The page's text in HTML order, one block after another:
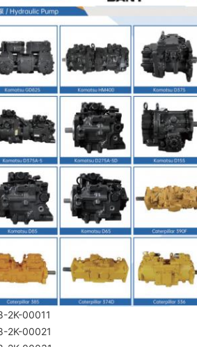
2K-00011
2K-00021